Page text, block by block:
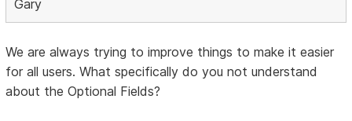
Gary
We are always trying to improve things to make it easier
for all users. What specifically do you not understand
about the Optional Fields?